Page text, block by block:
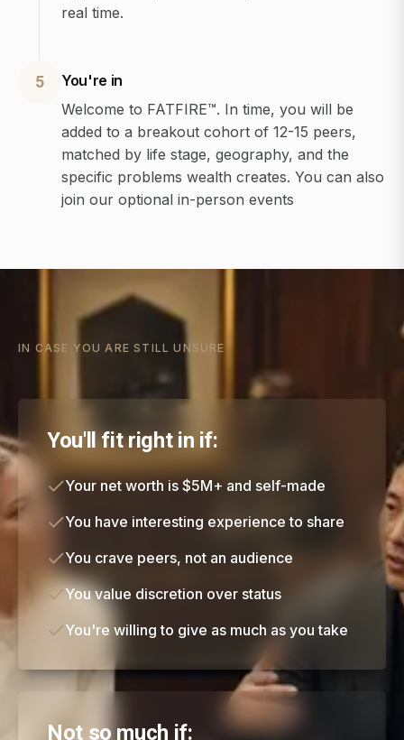
real time.
5
You're in
Welcome to FATFIRE™. In time, you will be
added to a breakout cohort of 12-15 peers,
matched by life stage, geography, and the
specific problems wealth creates. You can also
join our optional in-person events
IN CASE YOU ARE STILL UNSURE
You'll fit right in if:
Your net worth is $5M+ and self-made
You have interesting experience to share
You crave peers, not an audience
You value discretion over status
You're willing to give as much as you take
Not so much if: